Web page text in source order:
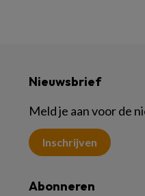
Nieuwsbrief
Meld je aan voor de
Inschrijven
Abonneren